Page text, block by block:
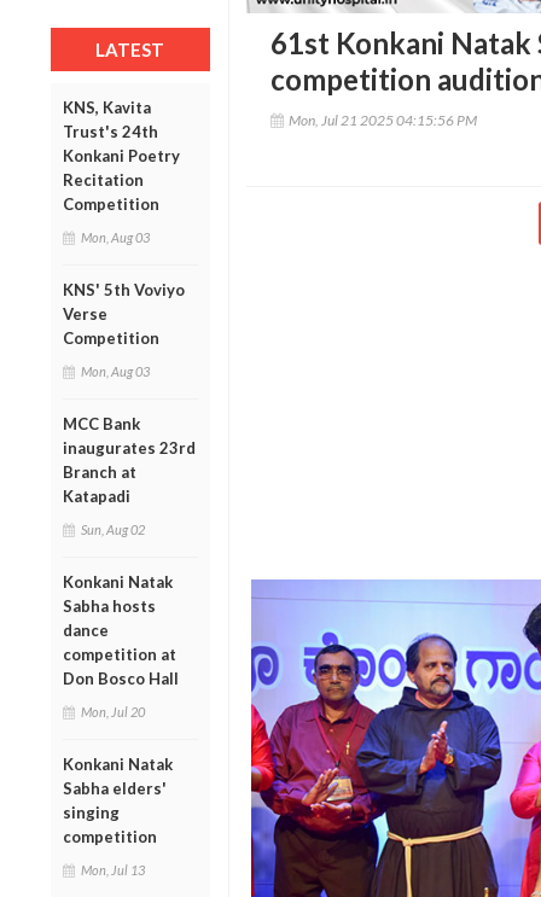
LATEST
KNS, Kavita
Trust's 24th
Konkani Poetry
Recitation
Competition
Mon, Aug 03
KNS' 5th Voviyo
Verse
Competition
Mon, Aug 03
MCC Bank
inaugurates 23rd
Branch at
Katapadi
Sun, Aug 02
Konkani Natak
Sabha hosts
dance
competition at
Don Bosco Hall
Mon, Jul 20
Konkani Natak
Sabha elders'
singing
competition
Mon, Jul 13
61st Konkani Natak
competition
Mon, Jul 21 2025 04:15:56 PM